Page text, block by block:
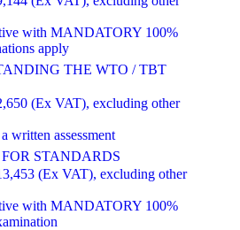
with MANDATORY 100%
apply
THE WTO / TBT
(Ex VAT), excluding other
written assessment
STANDARDS
(Ex VAT), excluding other
with MANDATORY 100%